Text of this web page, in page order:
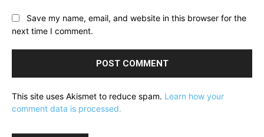
Save my name, email, and website in this browser for the
next time I comment.
This site uses Akismet to reduce spam. Learn how your
comment data is processed.